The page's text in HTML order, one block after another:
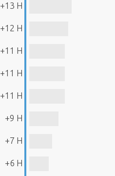
+13 H
+12 H
+11 H
+11 H
+11 H
+9 H
+7 H
+6 H